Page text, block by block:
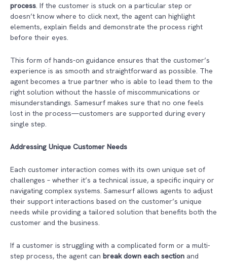
process. If the customer is stuck on a particular step or
doesn’t know where to click next, the agent can highlight
elements, explain fields and demonstrate the process right
before their eyes.
This form of hands-on guidance ensures that the customer’s
experience is as smooth and straightforward as possible. The
agent becomes a true partner who is able to lead them to the
right solution without the hassle of miscommunications or
misunderstandings. Samesurf makes sure that no one feels
lost in the process—customers are supported during every
single step.
Addressing Unique Customer Needs
Each customer interaction comes with its own unique set of
challenges – whether it’s a technical issue, a specific inquiry or
navigating complex systems. Samesurf allows agents to adjust
their support interactions based on the customer’s unique
needs while providing a tailored solution that benefits both the
customer and the business.
If a customer is struggling with a complicated form or a multi-
step process, the agent can break down each section and